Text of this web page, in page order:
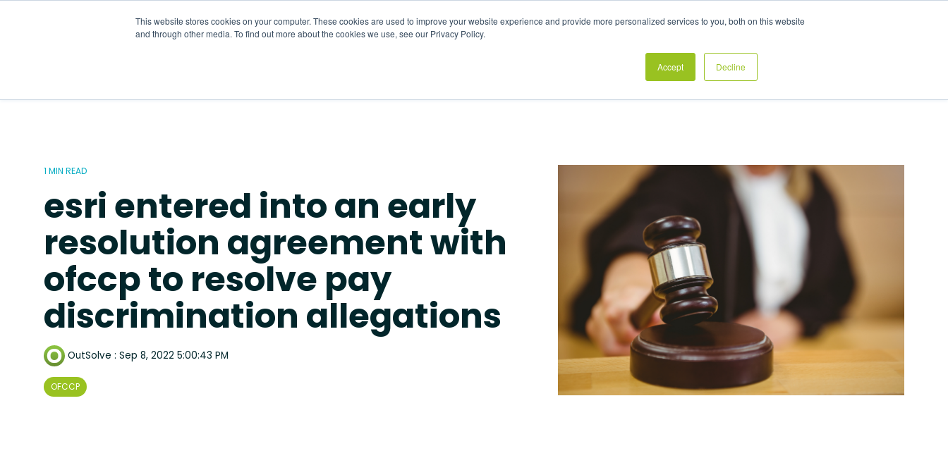
This website stores cookies on your computer. These cookies are used to improve your website experience and provide more personalized services to you, both on this website
and through other media. To find out more about the cookies we use, see our Privacy Policy.
Accept Decline
Blog CONTACT US
1 MIN READ
esri entered into an early
resolution agreement with
ofccp to resolve pay
discrimination allegations
OutSolve : Sep 8, 2022 5:00:43 PM
OFCCP